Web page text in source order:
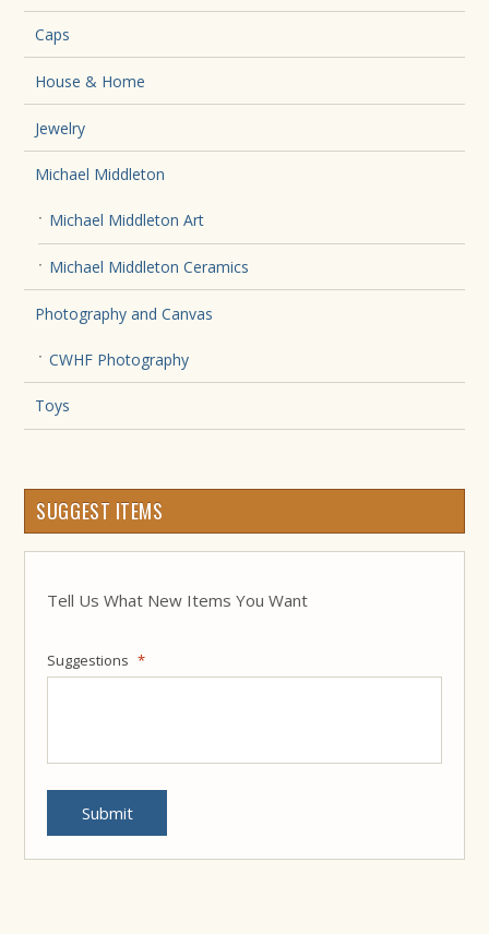
Caps
House & Home
Jewelry
Michael Middleton
Michael Middleton Art
Michael Middleton Ceramics
Photography and Canvas
CWHF Photography
Toys
SUGGEST ITEMS
Tell Us What New Items You Want
Suggestions *
Submit